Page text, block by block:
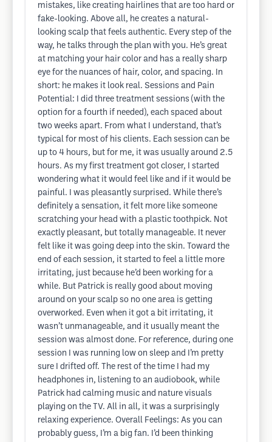
mistakes, like creating hairlines that are too hard or
fake-looking. Above all, he creates a natural-
looking scalp that feels authentic. Every step of the
way, he talks through the plan with you. He’s great
at matching your hair color and has a really sharp
eye for the nuances of hair, color, and spacing. In
short: he makes it look real. Sessions and Pain
Potential: I did three treatment sessions (with the
option for a fourth if needed), each spaced about
two weeks apart. From what I understand, that’s
typical for most of his clients. Each session can be
up to 4 hours, but for me, it was usually around 2.5
hours. As my first treatment got closer, I started
wondering what it would feel like and if it would be
painful. I was pleasantly surprised. While there’s
definitely a sensation, it felt more like someone
scratching your head with a plastic toothpick. Not
exactly pleasant, but totally manageable. It never
felt like it was going deep into the skin. Toward the
end of each session, it started to feel a little more
irritating, just because he’d been working for a
while. But Patrick is really good about moving
around on your scalp so no one area is getting
overworked. Even when it got a bit irritating, it
wasn’t unmanageable, and it usually meant the
session was almost done. For reference, during one
session I was running low on sleep and I’m pretty
sure I drifted off. The rest of the time I had my
headphones in, listening to an audiobook, while
Patrick had calming music and nature visuals
playing on the TV. All in all, it was a surprisingly
relaxing experience. Overall Feelings: As you can
probably guess, I’m a big fan. I’d been thinking